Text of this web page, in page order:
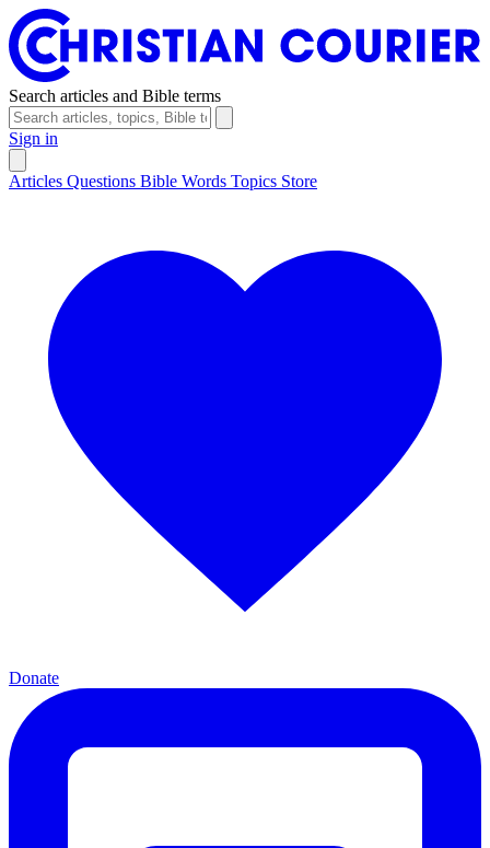
Search articles and Bible terms
Sign in
Articles Questions Bible Words Topics Store
Donate